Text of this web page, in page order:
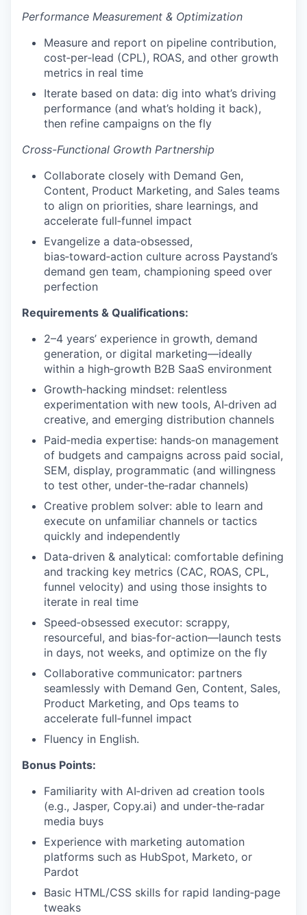
Performance Measurement & Optimization
Measure and report on pipeline contribution,
cost‑per‑lead (CPL), ROAS, and other growth
metrics in real time
Iterate based on data: dig into what’s driving
performance (and what’s holding it back),
then refine campaigns on the fly
Cross-Functional Growth Partnership
Collaborate closely with Demand Gen,
Content, Product Marketing, and Sales teams
to align on priorities, share learnings, and
accelerate full‑funnel impact
Evangelize a data‑obsessed,
bias‑toward‑action culture across Paystand’s
demand gen team, championing speed over
perfection
Requirements & Qualifications:
2–4 years’ experience in growth, demand
generation, or digital marketing—ideally
within a high‑growth B2B SaaS environment
Growth‑hacking mindset: relentless
experimentation with new tools, AI‑driven ad
creative, and emerging distribution channels
Paid‑media expertise: hands‑on management
of budgets and campaigns across paid social,
SEM, display, programmatic (and willingness
to test other, under‑the‑radar channels)
Creative problem solver: able to learn and
execute on unfamiliar channels or tactics
quickly and independently
Data‑driven & analytical: comfortable defining
and tracking key metrics (CAC, ROAS, CPL,
funnel velocity) and using those insights to
iterate in real time
Speed‑obsessed executor: scrappy,
resourceful, and bias‑for‑action—launch tests
in days, not weeks, and optimize on the fly
Collaborative communicator: partners
seamlessly with Demand Gen, Content, Sales,
Product Marketing, and Ops teams to
accelerate full‑funnel impact
Fluency in English.
Bonus Points:
Familiarity with AI‑driven ad creation tools
(e.g., Jasper, Copy.ai) and under‑the‑radar
media buys
Experience with marketing automation
platforms such as HubSpot, Marketo, or
Pardot
Basic HTML/CSS skills for rapid landing‑page
tweaks